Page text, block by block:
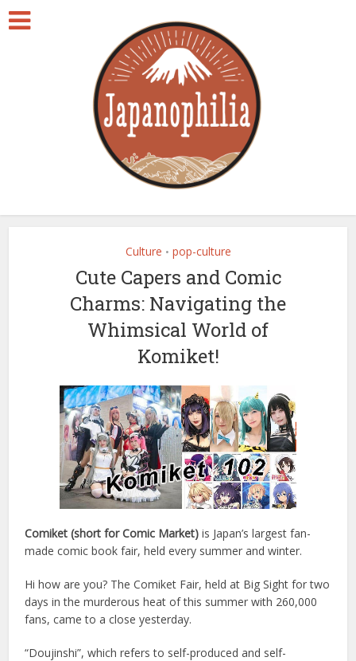
Culture • pop-culture
Cute Capers and Comic
Charms: Navigating the
Whimsical World of
Komiket!
Comiket (short for Comic Market) is Japan’s largest fan-
made comic book fair, held every summer and winter.
Hi how are you? The Comiket Fair, held at Big Sight for two
days in the murderous heat of this summer with 260,000
fans, came to a close yesterday.
“Doujinshi”, which refers to self-produced and self-